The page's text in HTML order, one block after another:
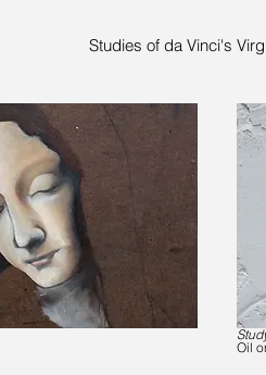
Studies of da Vinci's
Oil